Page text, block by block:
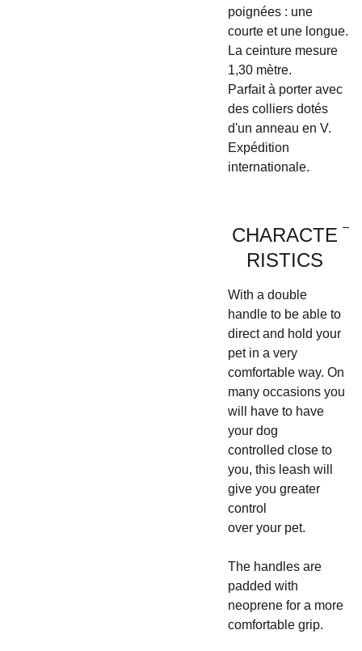
poignées : une
courte et une longue.
La ceinture mesure
1,30 mètre.
Parfait à porter avec
des colliers dotés
d'un anneau en V.
Expédition
internationale.
CHARACTE
RISTICS
With a double
handle to be able to
direct and hold your
pet in a very
comfortable way. On
many occasions you
will have to have
your dog
controlled close to
you, this leash will
give you greater
control
over your pet.
The handles are
padded with
neoprene for a more
comfortable grip.